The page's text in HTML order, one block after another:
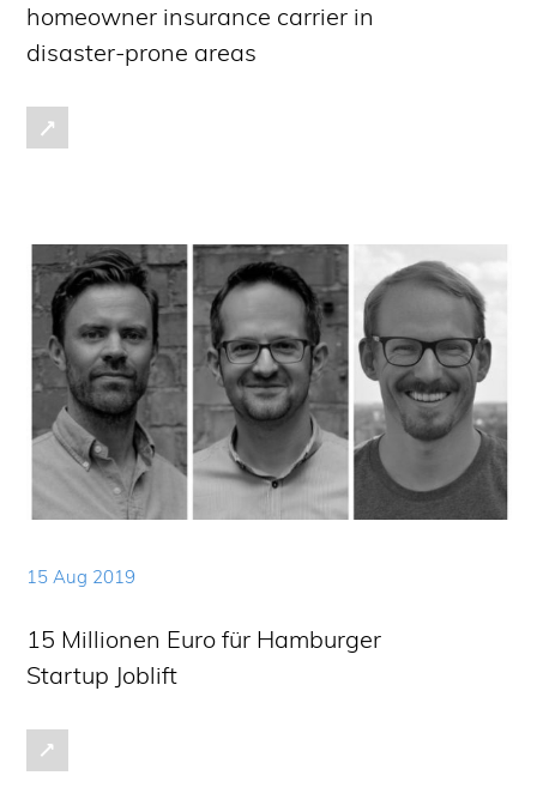
homeowner insurance carrier in
disaster-prone areas
15 Aug 2019
15 Millionen Euro für Hamburger
Startup Joblift